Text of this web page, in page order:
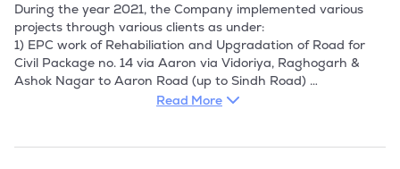
During the year 2021, the Company implemented various
projects through various clients as under:
1) EPC work of Rehabiliation and Upgradation of Road for
Civil Package no. 14 via Aaron via Vidoriya, Raghogarh &
Ashok Nagar to Aaron Road (up to Sindh Road)
LaundiMahoba Road, Nawgong-Shrinagar Road, Baxawa -
Read More